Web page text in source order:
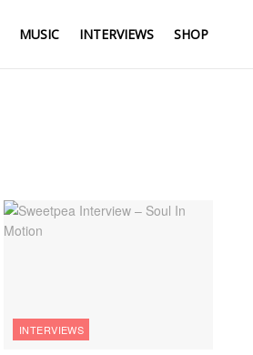
MUSIC INTERVIEWS SHOP
INTERVIEWS